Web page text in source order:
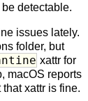
detectable.
issues lately.
folder, but
xattr for
macOS reports
xattr is fine.